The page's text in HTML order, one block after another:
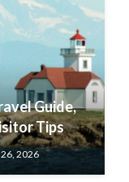
Guide,
Tips
2026